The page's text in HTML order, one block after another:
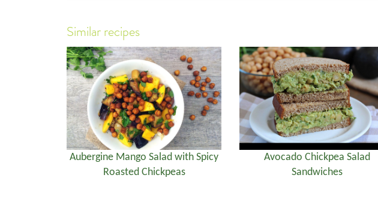
Similar recipes
Aubergine Mango Salad with Spicy
Roasted Chickpeas
Avocado Chickpea Salad
Sandwiches